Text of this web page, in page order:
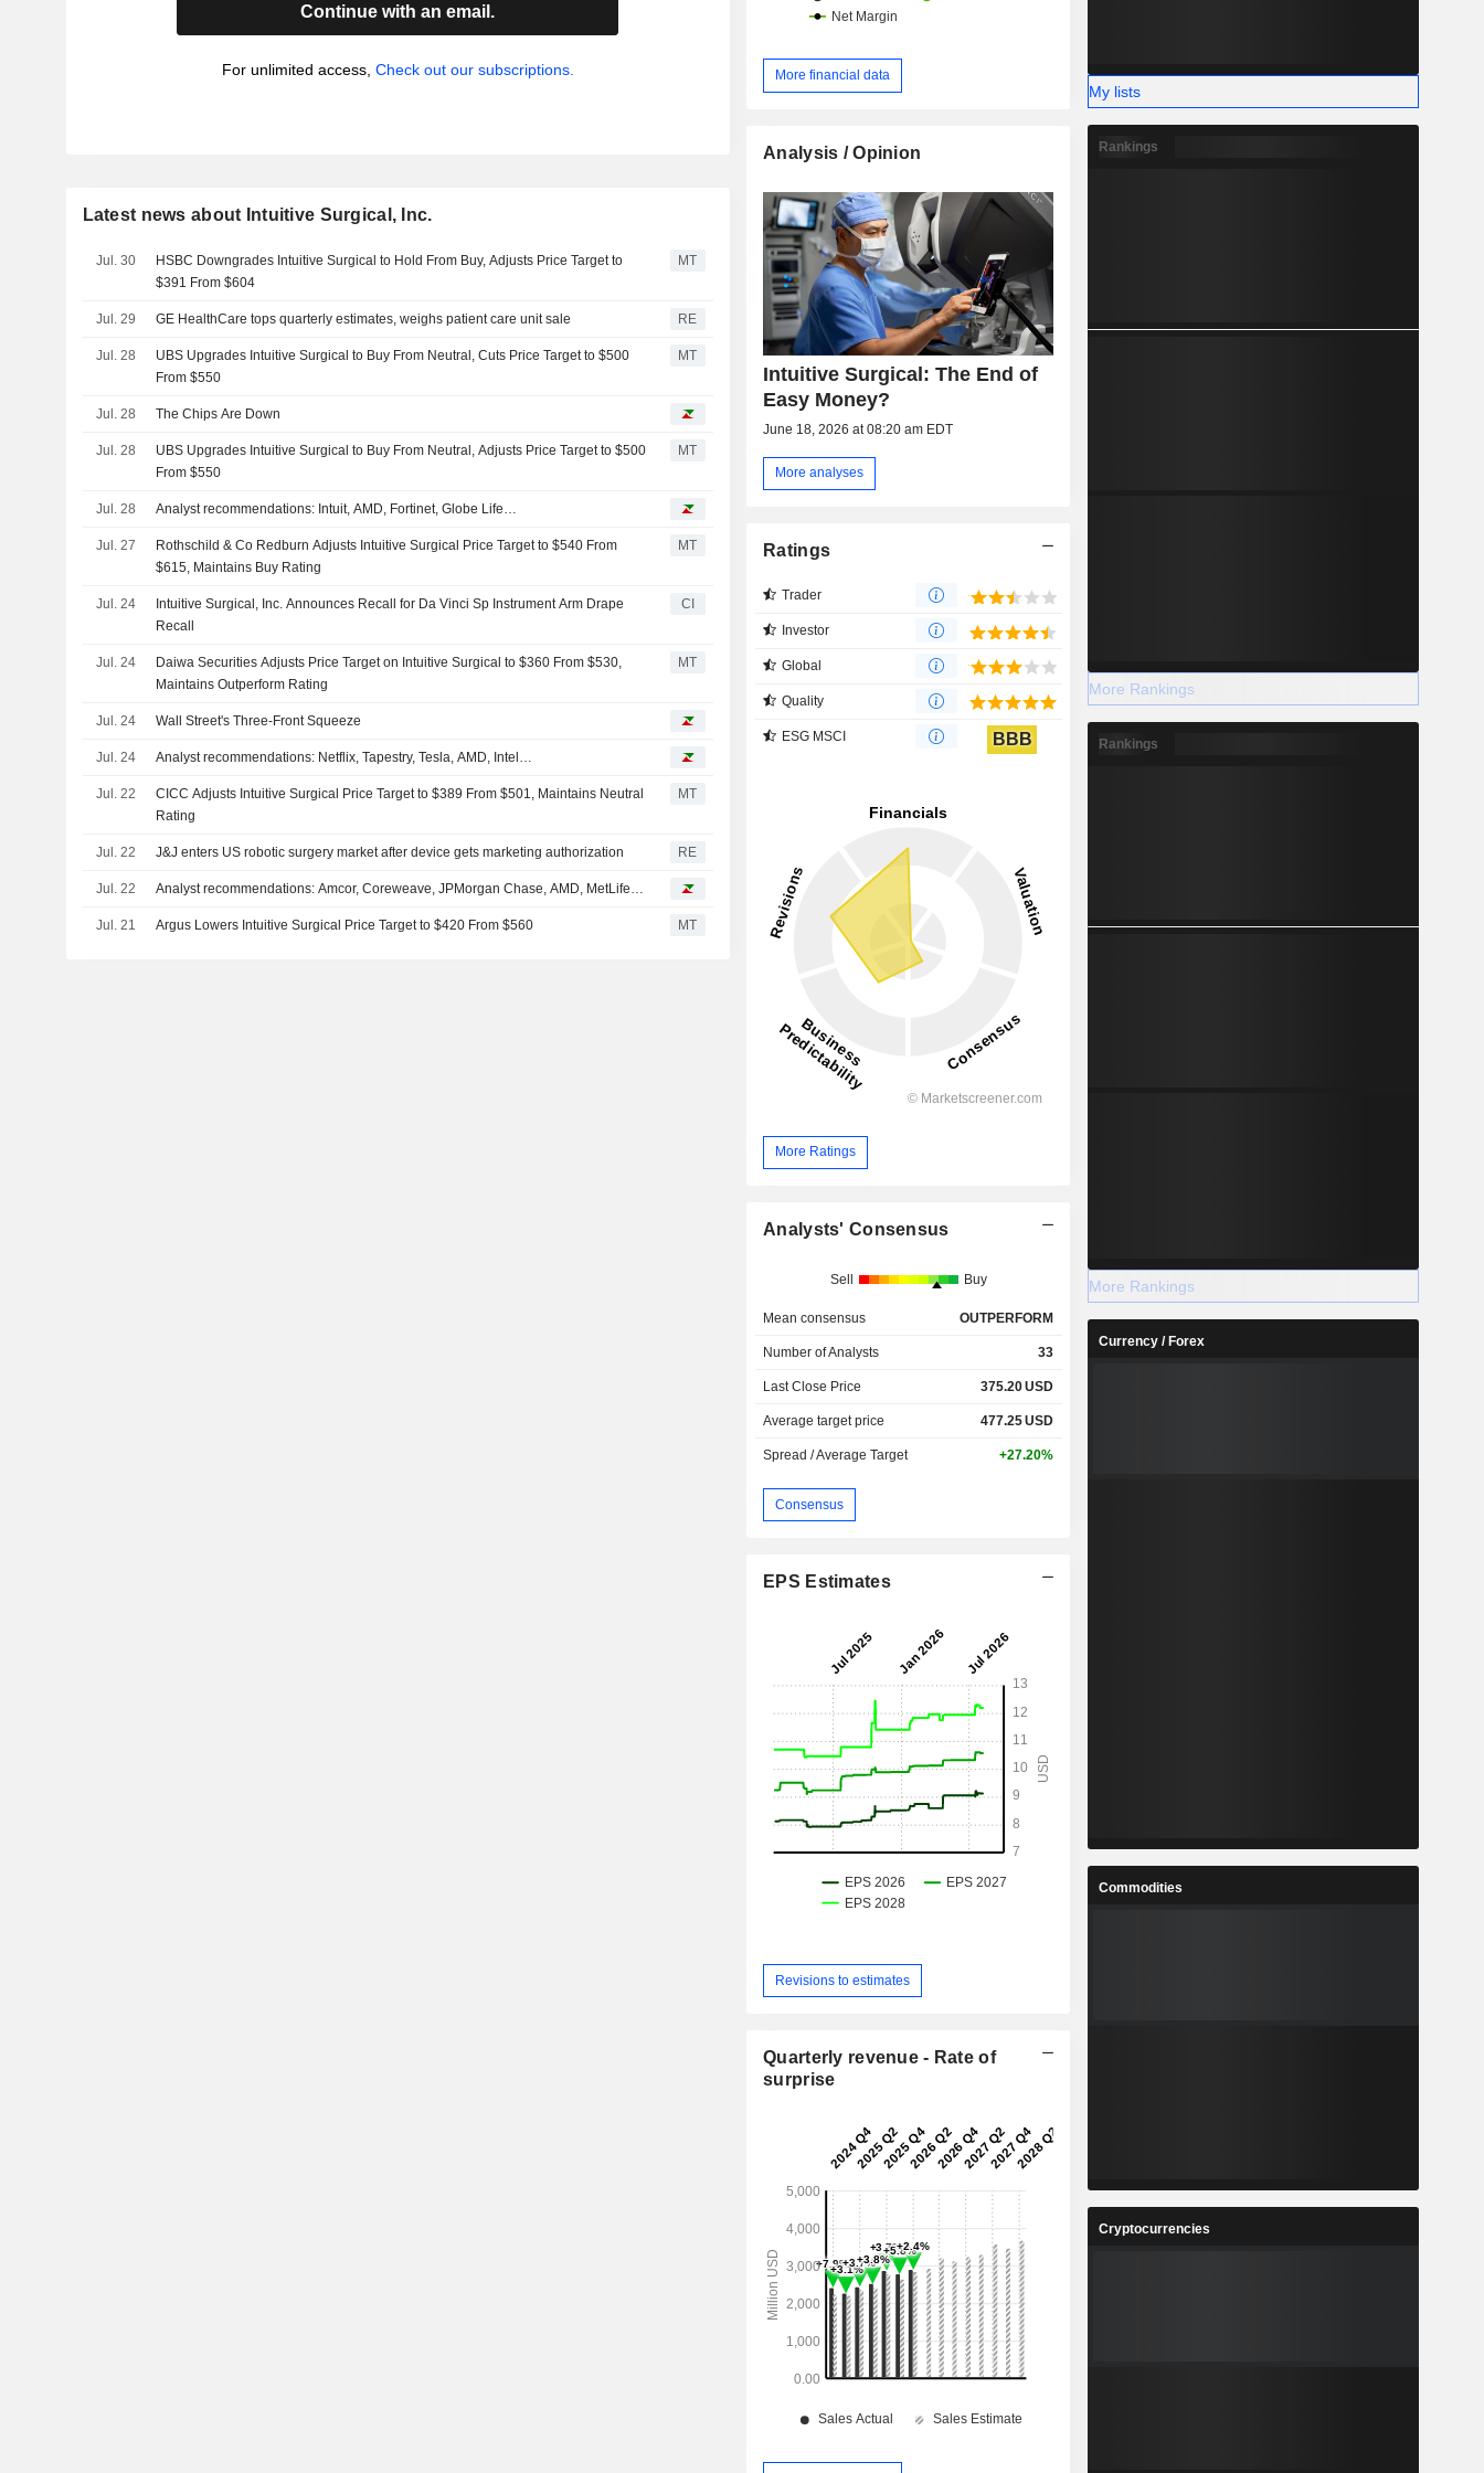
Continue with an email.
For unlimited access, Check out our subscriptions.
Latest news about Intuitive Surgical, Inc.
Jul. 30
HSBC Downgrades Intuitive Surgical to Hold From Buy, Adjusts Price Target to
$391 From $604
MT
Jul. 29 GE HealthCare tops quarterly estimates, weighs patient care unit sale RE
Jul. 28
UBS Upgrades Intuitive Surgical to Buy From Neutral, Cuts Price Target to $500
From $550
MT
Jul. 28 The Chips Are Down
Jul. 28
UBS Upgrades Intuitive Surgical to Buy From Neutral, Adjusts Price Target to $500
From $550
MT
Jul. 28 Analyst recommendations: Intuit, AMD, Fortinet, Globe Life…
Jul. 27
Rothschild & Co Redburn Adjusts Intuitive Surgical Price Target to $540 From
$615, Maintains Buy Rating
MT
Jul. 24
Intuitive Surgical, Inc. Announces Recall for Da Vinci Sp Instrument Arm Drape
Recall
CI
Jul. 24
Daiwa Securities Adjusts Price Target on Intuitive Surgical to $360 From $530,
Maintains Outperform Rating
MT
Jul. 24 Wall Street's Three-Front Squeeze
Jul. 24 Analyst recommendations: Netflix, Tapestry, Tesla, AMD, Intel…
Jul. 22
CICC Adjusts Intuitive Surgical Price Target to $389 From $501, Maintains Neutral
Rating
MT
Jul. 22 J&J enters US robotic surgery market after device gets marketing authorization RE
Jul. 22 Analyst recommendations: Amcor, Coreweave, JPMorgan Chase, AMD, MetLife…
Jul. 21 Argus Lowers Intuitive Surgical Price Target to $420 From $560 MT
More financial data
Analysis / Opinion
Intuitive Surgical: The End of
Easy Money?
June 18, 2026 at 08:20 am EDT
More analyses
Ratings
Trader
Investor
Global
Quality
ESG MSCI BBB
More Ratings
Analysts' Consensus
Sell Buy
Mean consensus OUTPERFORM
Number of Analysts 33
Last Close Price 375.20USD
Average target price 477.25USD
Spread / Average Target +27.20%
Consensus
EPS Estimates
Revisions to estimates
Quarterly revenue - Rate of
surprise
My lists
Rankings
More Rankings
Rankings
More Rankings
Currency / Forex
Commodities
Cryptocurrencies